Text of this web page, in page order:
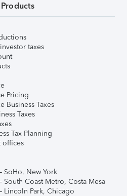
taxes
Pricing
Business Taxes
Taxes
Tax Planning
offices
SoHo, New York
South Coast Metro, Costa Mesa
Lincoln Park, Chicago